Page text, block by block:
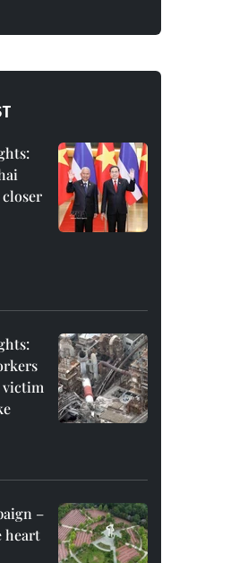
closer
victim
–
heart